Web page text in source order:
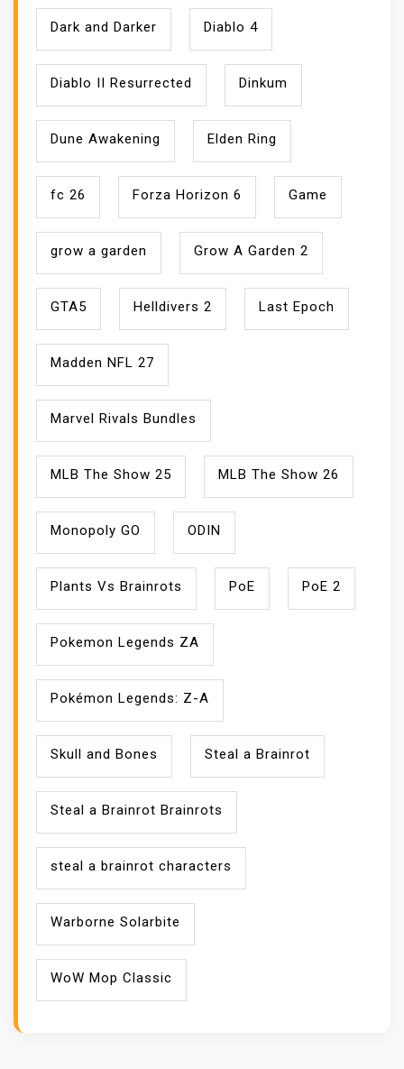
Dark and Darker Diablo 4
Diablo II Resurrected Dinkum
Dune Awakening Elden Ring
fc 26 Forza Horizon 6 Game
grow a garden Grow A Garden 2
GTA5 Helldivers 2 Last Epoch
Madden NFL 27
Marvel Rivals Bundles
MLB The Show 25 MLB The Show 26
Monopoly GO ODIN
Plants Vs Brainrots PoE PoE 2
Pokemon Legends ZA
Pokémon Legends: Z-A
Skull and Bones Steal a Brainrot
Steal a Brainrot Brainrots
steal a brainrot characters
Warborne Solarbite
WoW Mop Classic